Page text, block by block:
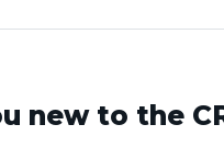
new to the